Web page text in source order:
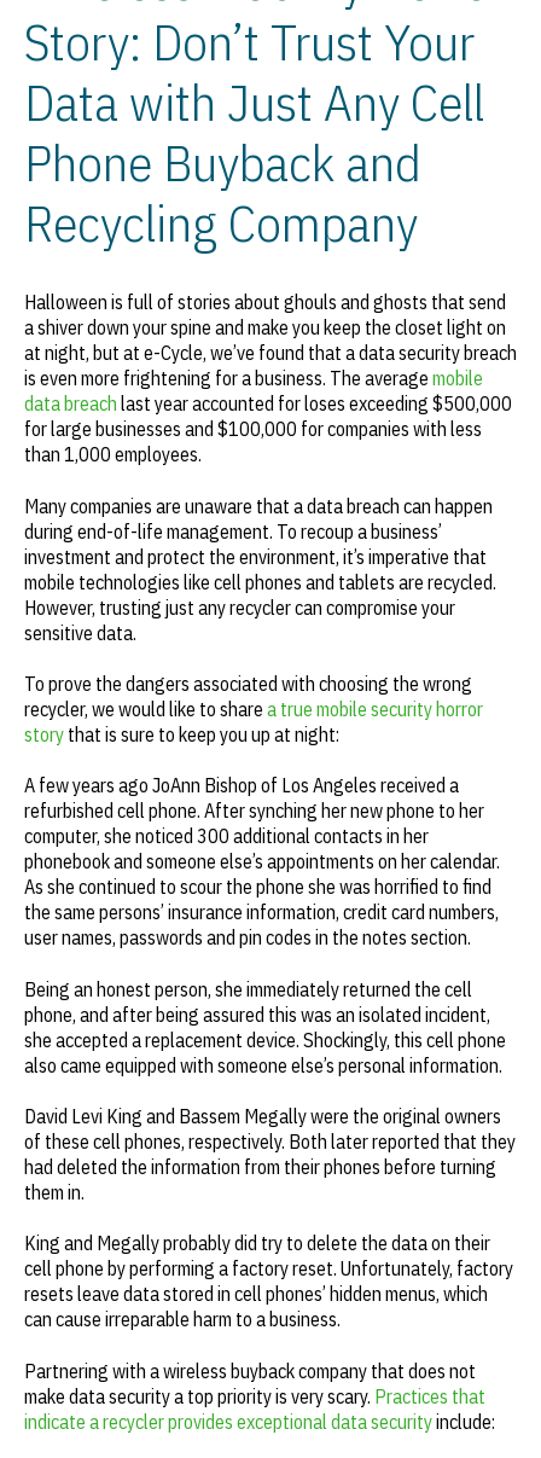
Story: Don’t Trust Your
Data with Just Any Cell
Phone Buyback and
Recycling Company
Halloween is full of stories about ghouls and ghosts that send
a shiver down your spine and make you keep the closet light on
at night, but at e-Cycle, we’ve found that a data security breach
is even more frightening for a business. The average mobile
data breach last year accounted for loses exceeding $500,000
for large businesses and $100,000 for companies with less
than 1,000 employees.
Many companies are unaware that a data breach can happen
during end-of-life management. To recoup a business’
investment and protect the environment, it’s imperative that
mobile technologies like cell phones and tablets are recycled.
However, trusting just any recycler can compromise your
sensitive data.
To prove the dangers associated with choosing the wrong
recycler, we would like to share a true mobile security horror
storythat is sure to keep you up at night:
A few years ago JoAnn Bishop of Los Angeles received a
refurbished cell phone. After synching her new phone to her
computer, she noticed 300 additional contacts in her
phonebook and someone else’s appointments on her calendar.
As she continued to scour the phone she was horrified to find
the same persons’ insurance information, credit card numbers,
user names, passwords and pin codes in the notes section.
Being an honest person, she immediately returned the cell
phone, and after being assured this was an isolated incident,
she accepted a replacement device. Shockingly, this cell phone
also came equipped with someone else’s personal information.
David Levi King and Bassem Megally were the original owners
of these cell phones, respectively. Both later reported that they
had deleted the information from their phones before turning
them in.
King and Megally probably did try to delete the data on their
cell phone by performing a factory reset. Unfortunately, factory
resets leave data stored in cell phones’ hidden menus, which
can cause irreparable harm to a business.
Partnering with a wireless buyback company that does not
make data security a top priority is very scary. Practices that
indicate a recycler provides exceptional data securityinclude: